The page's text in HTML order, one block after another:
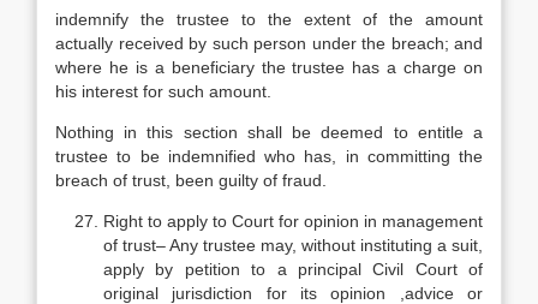
indemnify the trustee to the extent of the amount
actually received by such person under the breach; and
where he is a beneficiary the trustee has a charge on
his interest for such amount.
Nothing in this section shall be deemed to entitle a
trustee to be indemnified who has, in committing the
breach of trust, been guilty of fraud.
Right to apply to Court for opinion in management
of trust– Any trustee may, without instituting a suit,
apply by petition to a principal Civil Court of
original jurisdiction for its opinion ,advice or